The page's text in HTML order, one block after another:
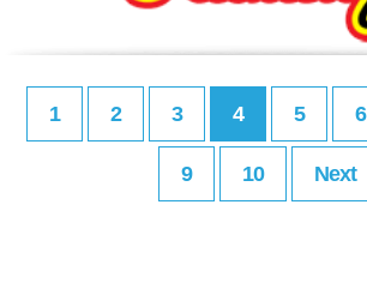
1 2 3 4 5 6
9 10 Next